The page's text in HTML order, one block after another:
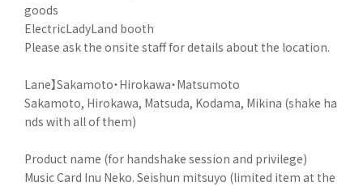
goods
ElectricLadyLand booth
Please ask the onsite staff for details about the location.
Lane】Sakamoto・Hirokawa・Matsumoto
Sakamoto, Hirokawa, Matsuda, Kodama, Mikina (shake ha
nds with all of them)
Product name (for handshake session and privilege)
Music Card Inu Neko. Seishun mitsuyo (limited item at the